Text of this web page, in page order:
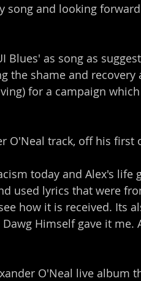
song and looking
Blues' as song as
the shame and recovery
for a campaign
O'Neal track, off his first
today and Alex's life
used lyrics that were
how it is received. Its
Himself gave it me.
O'Neal live album